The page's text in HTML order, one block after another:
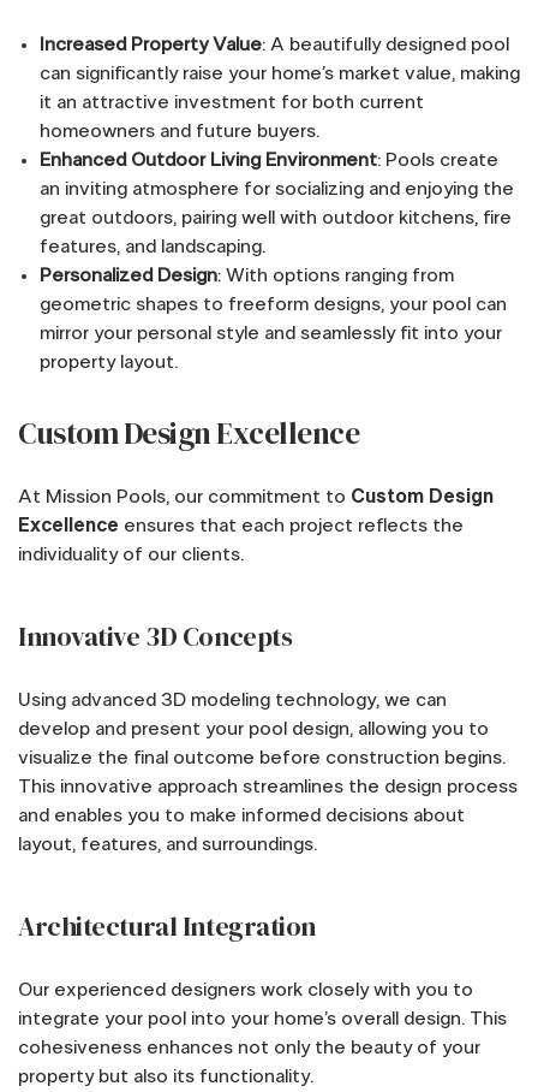
Increased Property Value: A beautifully designed pool
can significantly raise your home’s market value, making
it an attractive investment for both current
homeowners and future buyers.
Enhanced Outdoor Living Environment: Pools create
an inviting atmosphere for socializing and enjoying the
great outdoors, pairing well with outdoor kitchens, fire
features, and landscaping.
Personalized Design: With options ranging from
geometric shapes to freeform designs, your pool can
mirror your personal style and seamlessly fit into your
property layout.
Custom Design Excellence
At Mission Pools, our commitment to Custom Design
Excellence ensures that each project reflects the
individuality of our clients.
Innovative 3D Concepts
Using advanced 3D modeling technology, we can
develop and present your pool design, allowing you to
visualize the final outcome before construction begins.
This innovative approach streamlines the design process
and enables you to make informed decisions about
layout, features, and surroundings.
Architectural Integration
Our experienced designers work closely with you to
integrate your pool into your home’s overall design. This
cohesiveness enhances not only the beauty of your
property but also its functionality.